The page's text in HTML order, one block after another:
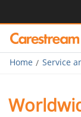
Businesses
Company
Home